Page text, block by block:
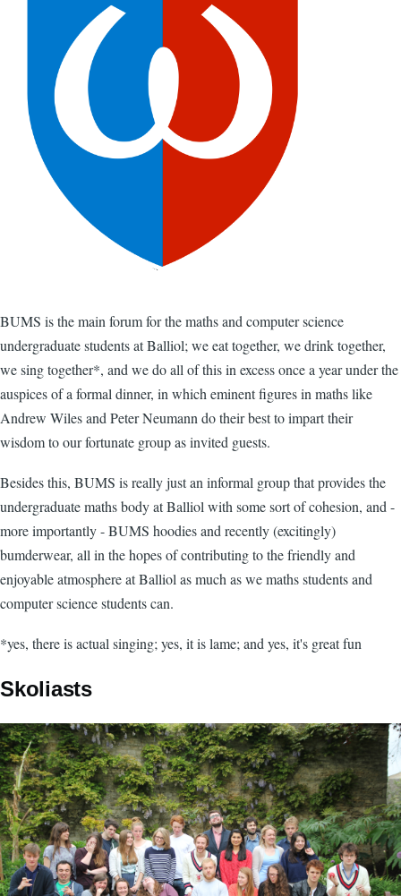
BUMS is the main forum for the maths and computer science
undergraduate students at Balliol; we eat together, we drink together,
we sing together*, and we do all of this in excess once a year under the
auspices of a formal dinner, in which eminent figures in maths like
Andrew Wiles and Peter Neumann do their best to impart their
wisdom to our fortunate group as invited guests.
Besides this, BUMS is really just an informal group that provides the
undergraduate maths body at Balliol with some sort of cohesion, and -
more importantly - BUMS hoodies and recently (excitingly)
bumderwear, all in the hopes of contributing to the friendly and
enjoyable atmosphere at Balliol as much as we maths students and
computer science students can.
*yes, there is actual singing; yes, it is lame; and yes, it's great fun
Skoliasts